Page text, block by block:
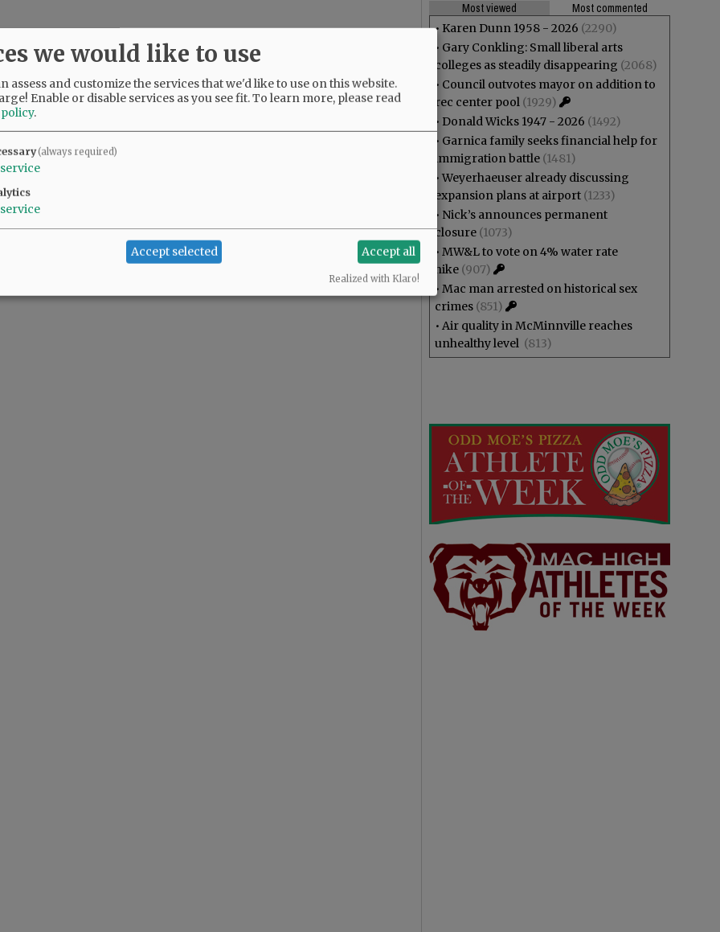
Most viewed
Most commented
• Karen Dunn 1958 - 2026 (2290)
• Gary Conkling: Small liberal arts
colleges as steadily disappearing (2068)
• Council outvotes mayor on addition to
rec center pool (1929)
• Donald Wicks 1947 - 2026 (1492)
• Garnica family seeks financial help for
immigration battle (1481)
• Weyerhaeuser already discussing
expansion plans at airport (1233)
• Nick’s announces permanent
closure (1073)
• MW&L to vote on 4% water rate
hike (907)
• Mac man arrested on historical sex
crimes (851)
• Air quality in McMinnville reaches
unhealthy level (813)
we would like to use
assess and customize the services that we'd like to use on this website.
Enable or disable services as you see fit.To learn more, please read
.
(always required)
service
service
Accept selected Accept all
Realized with Klaro!